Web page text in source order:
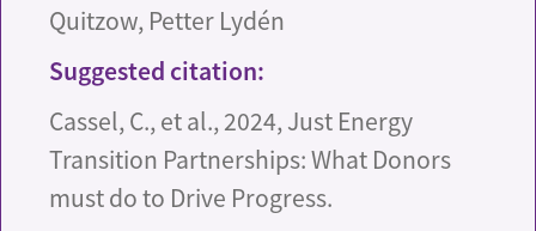
Quitzow, Petter Lydén
Suggested citation:
Cassel, C., et al., 2024, Just Energy
Transition Partnerships: What Donors
must do to Drive Progress.